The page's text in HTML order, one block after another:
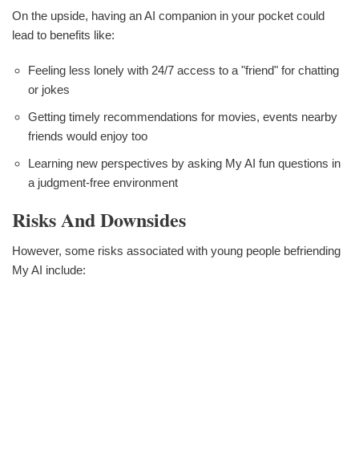
On the upside, having an AI companion in your pocket could
lead to benefits like:
Feeling less lonely with 24/7 access to a "friend" for chatting
or jokes
Getting timely recommendations for movies, events nearby
friends would enjoy too
Learning new perspectives by asking My AI fun questions in
a judgment-free environment
Risks And Downsides
However, some risks associated with young people befriending
My AI include: